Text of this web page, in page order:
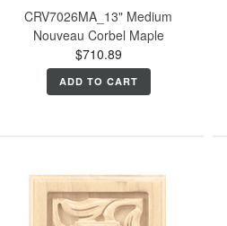
CRV7026MA_13" Medium
Nouveau Corbel Maple
$710.89
ADD TO CART